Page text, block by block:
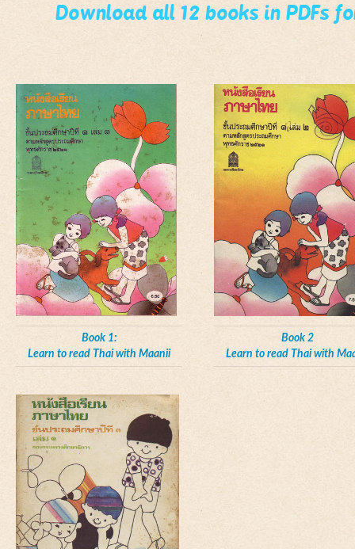
Download all 12 books in PDFs
Book 1:
Learn to read Thai with Maanii
Book 2
Learn to read Thai with